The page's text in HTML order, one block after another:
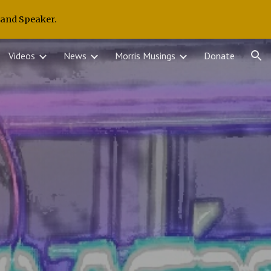
Speaker.
Videos News Morris Musings Donate